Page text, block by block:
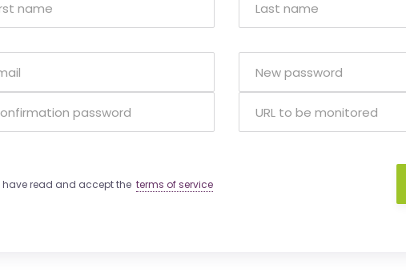
have read and accept the terms of service